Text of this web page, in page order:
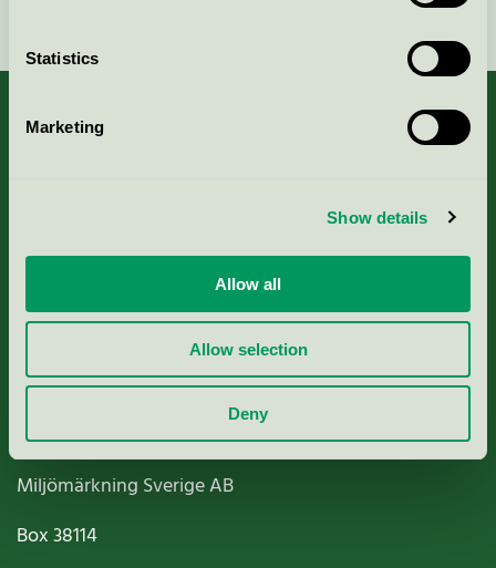
Statistics
Marketing
Show details
Allow all
Allow selection
Deny
Nordic Ecolabelling Portal
Miljömärkning Sverige AB
Box38114